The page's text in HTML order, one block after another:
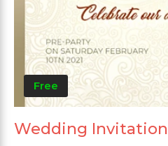
Free
Wedding Invitation